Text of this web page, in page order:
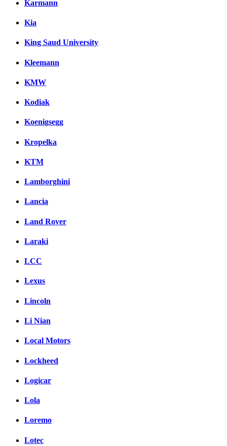
Karmann
Kia
King Saud University
Kleemann
KMW
Kodiak
Koenigsegg
Kropelka
KTM
Lamborghini
Lancia
Land Rover
Laraki
LCC
Lexus
Lincoln
Li Nian
Local Motors
Lockheed
Logicar
Lola
Loremo
Lotec